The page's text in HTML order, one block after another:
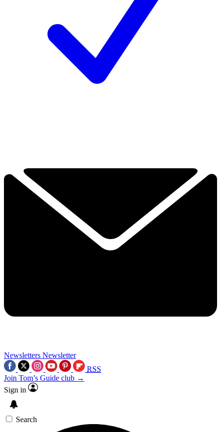
Newsletters Newsletter
RSS
Join Tom’s Guide club →
Sign in
Search